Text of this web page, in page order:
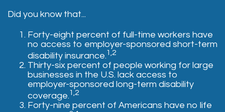
Did you know that...
Forty-eight percent of full-time workers have
no access to employer-sponsored short-term
disability insurance.1,2
Thirty-six percent of people working for large
businesses in the U.S. lack access to
employer-sponsored long-term disability
coverage.1,2
Forty-nine percent of Americans have no life